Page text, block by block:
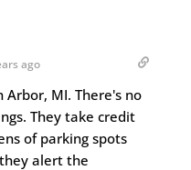
ago
Arbor, MI. There's no
They take credit
of parking spots
alert the